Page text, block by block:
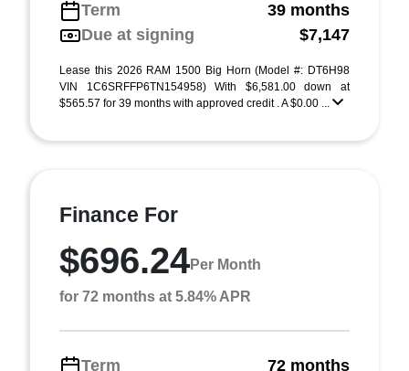
Term
39 months
Due at signing
$7,147
Lease this 2026 RAM 1500 Big Horn (Model #: DT6H98
VIN 1C6SRFFP6TN154958) With $6,581.00 down at
$565.57 for 39 months with approved credit . A $0.00 ...
Finance For
$696.24Per Month
for 72 months at 5.84% APR
Term 72 months